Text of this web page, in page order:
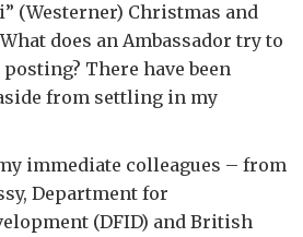
(Westerner) Christmas and
does an Ambassador try to
There have been
from settling in my
immediate colleagues – from
Department for
(DFID) and British